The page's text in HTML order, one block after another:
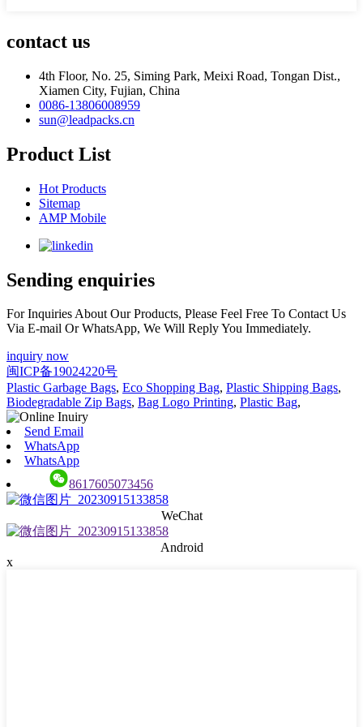
contact us
4th Floor, No. 25, Siming Park, Meixi Road, Tongan Dist.,
Xiamen City, Fujian, China
0086-13806008959
sun@leadpacks.cn
Product List
Hot Products
Sitemap
AMP Mobile
Sending enquiries
For Inquiries About Our Products, Please Feel Free To Contact Us
Via E-mail Or WhatsApp, We Will Reply You Immediately.
inquiry now
闽ICP备19024220号
Plastic Garbage Bags, Eco Shopping Bag, Plastic Shipping Bags,
Biodegradable Zip Bags, Bag Logo Printing, Plastic Bag,
Send Email
WhatsApp
WhatsApp
8617605073456
WeChat
Android
x